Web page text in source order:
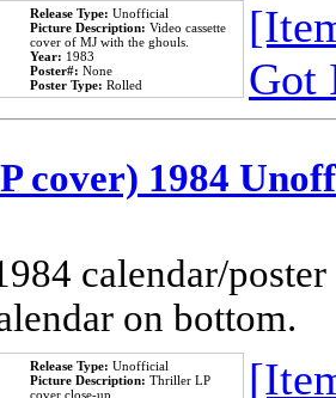
Release Type: Unofficial
Picture Description: Video cassette
cover of MJ with the ghouls.
Year: 1983
Poster#: None
Poster Type: Rolled
Got
cover) 1984
calendar/
on bottom.
Release Type: Unofficial
Picture Description: Thriller LP
cover close-up.